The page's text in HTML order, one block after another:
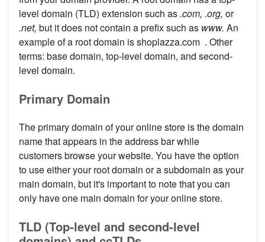
level domain (TLD) extension such as.com, .org, or
.net, but it does not contain a prefix such as www. An
example of a root domain is shoplazza.com . Other
terms: base domain, top-level domain, and second-
level domain.
Primary Domain
The primary domain of your online store is the domain
name that appears in the address bar while
customers browse your website. You have the option
to use either your root domain or a subdomain as your
main domain, but it's important to note that you can
only have one main domain for your online store.
TLD (Top-level and second-level